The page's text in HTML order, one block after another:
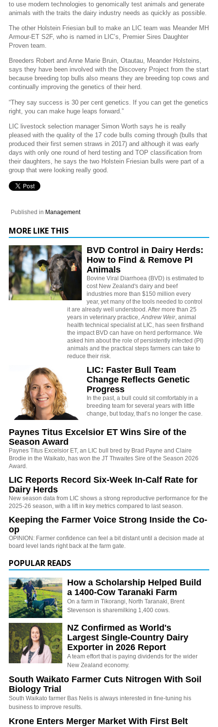
to use modern technologies to genomically test animals and generate
animals with the traits the dairy industry needs as quickly as possible.
The other Holstein Friesian bull to make an LIC team was Meander MH
Armour-ET S2F, who is named in LIC’s, Premier Sires Daughter
Proven team.
Breeders Robert and Anne Marie Bruin, Otautau, Meander Holsteins,
says they have been involved with the Discovery Project from the start
because breeding top bulls also means they are breeding top cows and
continually improving the genetics of their herd.
“They say success is 30 per cent genetics. If you can get the genetics
right, you can make huge leaps forward.”
LIC livestock selection manager Simon Worth says he is really
pleased with the quality of the 17 code bulls coming through (bulls that
produced their first semen straws in 2017) and although it was early
days with only one round of herd testing and TOP classification from
their daughters, he says the two Holstein Friesian bulls were part of a
group that were looking really good.
Published in Management
MORE LIKE THIS
BVD Control in Dairy Herds:
How to Find & Remove PI
Animals
Bovine Viral Diarrhoea (BVD) is estimated to
cost New Zealand's dairy and beef
industries more than $150 million every
year, yet many of the tools needed to control
it are already well understood. After more than 25
years in veterinary practice,Andrew Weir, animal
health technical specialist at LIC, has seen firsthand
the impact BVD can have on herd performance. We
asked him about the role of persistently infected (PI)
animals and the practical steps farmers can take to
reduce their risk.
LIC: Faster Bull Team
Change Reflects Genetic
Progress
In the past, a bull could sit comfortably in a
breeding team for several years with little
change, but today, that’s no longer the case.
Paynes Titus Excelsior ET Wins Sire of the
Season Award
Paynes Titus Excelsior ET, an LIC bull bred by Brad Payne and Claire
Brodie in the Waikato, has won the JT Thwaites Sire of the Season 2026
Award.
LIC Reports Record Six-Week In-Calf Rate for
Dairy Herds
New season data from LIC shows a strong reproductive performance for the
2025-26 season, with a lift in key metrics compared to last season.
Keeping the Farmer Voice Strong Inside the Co-
op
OPINION: Farmer confidence can feel a bit distant until a decision made at
board level lands right back at the farm gate.
POPULAR READS
How a Scholarship Helped Build
a 1400-Cow Taranaki Farm
On a farm in Tikorangi, North Taranaki, Brent
Stevenson is sharemilking 1,400 cows.
NZ Confirmed as World's
Largest Single-Country Dairy
Exporter in 2026 Report
A team effort that is paying dividends for the wider
New Zealand economy.
South Waikato Farmer Cuts Nitrogen With Soil
Biology Trial
South Waikato farmer Bas Nelis is always interested in fine-tuning his
business to improve results.
Krone Enters Merger Market With First Belt